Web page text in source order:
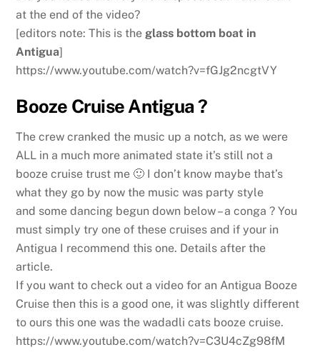
at the end of the video?
[editors note: This is the glass bottom boat in
Antigua]
https://www.youtube.com/watch?v=fGJg2ncgtVY
Booze Cruise Antigua ?
The crew cranked the music up a notch, as we were
ALL in a much more animated state it’s still not a
booze cruise trust me 🙂 I don’t know maybe that’s
what they go by now the music was party style
and some dancing begun down below – a conga ? You
must simply try one of these cruises and if your in
Antigua I recommend this one. Details after the
article.
If you want to check out a video for an Antigua Booze
Cruise then this is a good one, it was slightly different
to ours this one was the wadadli cats booze cruise.
https://www.youtube.com/watch?v=C3U4cZg98fM